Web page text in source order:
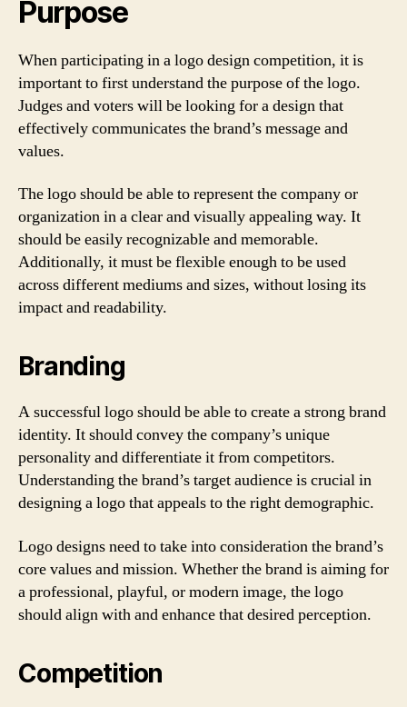
Purpose
When participating in a logo design competition, it is
important to first understand the purpose of the logo.
Judges and voters will be looking for a design that
effectively communicates the brand’s message and
values.
The logo should be able to represent the company or
organization in a clear and visually appealing way. It
should be easily recognizable and memorable.
Additionally, it must be flexible enough to be used
across different mediums and sizes, without losing its
impact and readability.
Branding
A successful logo should be able to create a strong brand
identity. It should convey the company’s unique
personality and differentiate it from competitors.
Understanding the brand’s target audience is crucial in
designing a logo that appeals to the right demographic.
Logo designs need to take into consideration the brand’s
core values and mission. Whether the brand is aiming for
a professional, playful, or modern image, the logo
should align with and enhance that desired perception.
Competition